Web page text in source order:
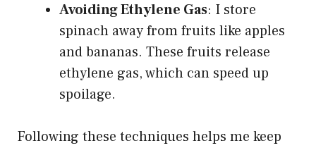
Avoiding Ethylene Gas: I store
spinach away from fruits like apples
and bananas. These fruits release
ethylene gas, which can speed up
spoilage.
Following these techniques helps me keep